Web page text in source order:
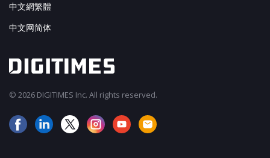
中文網繁體
中文网简体
© 2026 DIGITIMES Inc. All rights reserved.